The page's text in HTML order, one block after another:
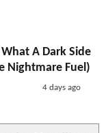
What A Dark Side
Nightmare Fuel)
4 days ago